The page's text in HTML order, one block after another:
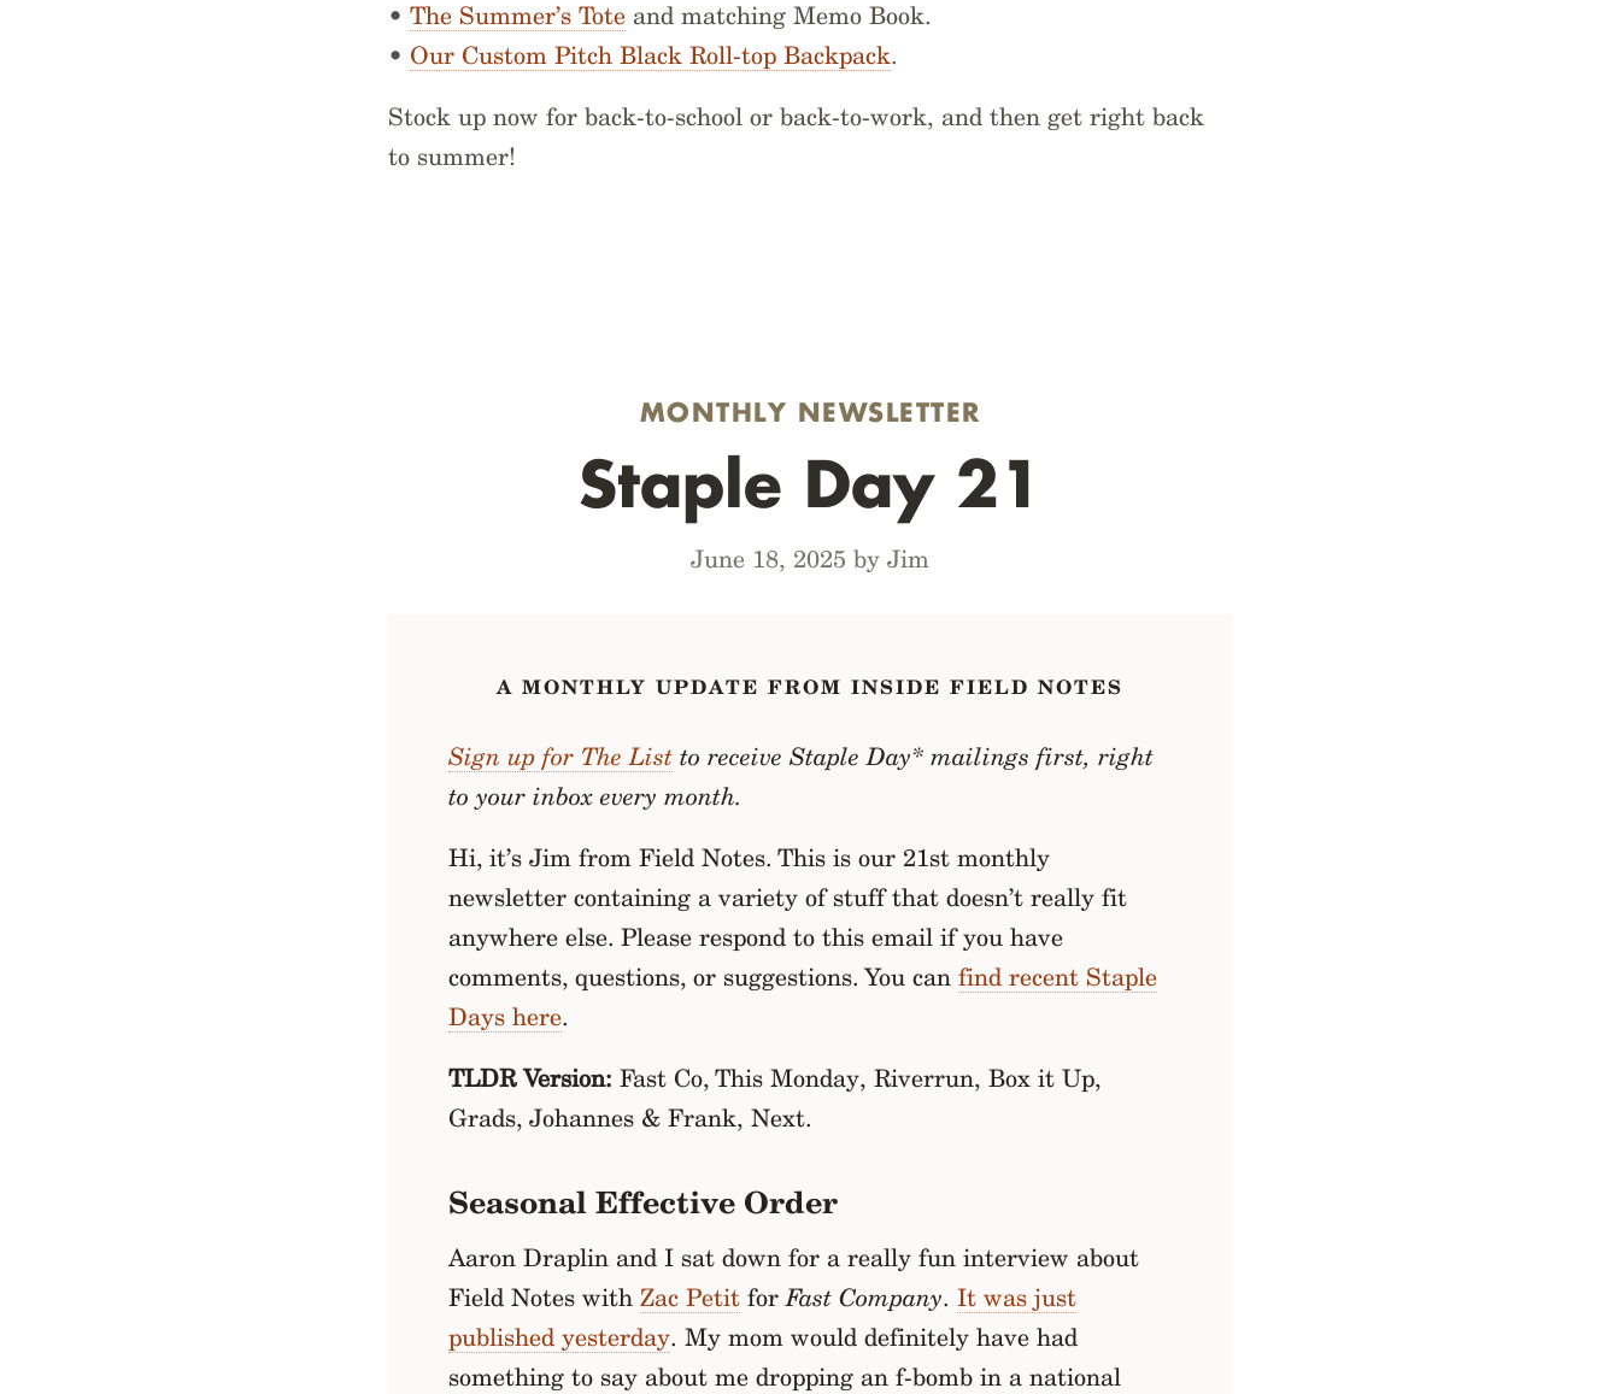
• The Summer’s Tote and matching Memo Book.
• Our Custom Pitch Black Roll-top Backpack.
Stock up now for back-to-school or back-to-work, and then get right back
to summer!
MONTHLY NEWSLETTER
Staple Day 21
June 18, 2025 by Jim
A MONTHLY UPDATE FROM INSIDE FIELD NOTES
Sign up for The List to receive Staple Day* mailings first, right
to your inbox every month.
Hi, it’s Jim from Field Notes. This is our 21st monthly
newsletter containing a variety of stuff that doesn’t really fit
anywhere else. Please respond to this email if you have
comments, questions, or suggestions. You can find recent Staple
Days here.
TLDR Version: Fast Co, This Monday, Riverrun, Box it Up,
Grads, Johannes & Frank, Next.
Seasonal Effective Order
Aaron Draplin and I sat down for a really fun interview about
Field Notes with Zac Petit forFast Company. It was just
published yesterday. My mom would definitely have had
something to say about me dropping an f-bomb in a national